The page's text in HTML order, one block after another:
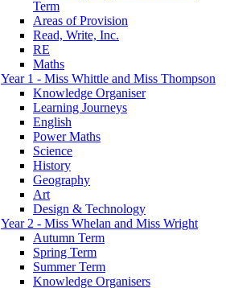
Term
Areas of Provision
Read, Write, Inc.
RE
Maths
Year 1 - Miss Whittle and Miss Thompson
Knowledge Organiser
Learning Journeys
English
Power Maths
Science
History
Geography
Art
Design & Technology
Year 2 - Miss Whelan and Miss Wright
Autumn Term
Spring Term
Summer Term
Knowledge Organisers